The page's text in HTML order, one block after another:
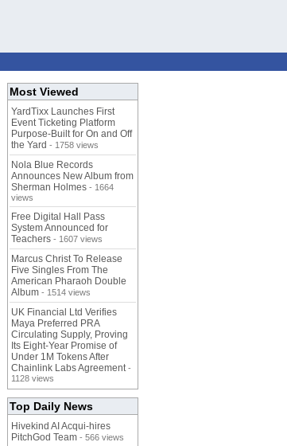
Most Viewed
YardTixx Launches First
Event Ticketing Platform
Purpose-Built for On and Off
the Yard - 1758 views
Nola Blue Records
Announces New Album from
Sherman Holmes - 1664
views
Free Digital Hall Pass
System Announced for
Teachers - 1607 views
Marcus Christ To Release
Five Singles From The
American Pharaoh Double
Album - 1514 views
UK Financial Ltd Verifies
Maya Preferred PRA
Circulating Supply, Proving
Its Eight-Year Promise of
Under 1M Tokens After
Chainlink Labs Agreement -
1128 views
Top Daily News
Hivekind AI Acqui-hires
PitchGod Team - 566 views